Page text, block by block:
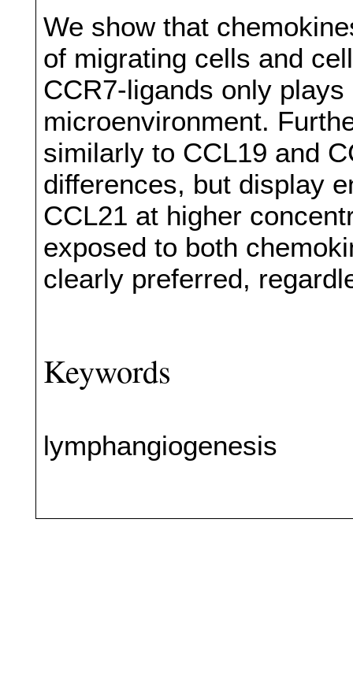
We show that
of migrating cells and
CCR7-ligands only
microenvironment.
similarly to CCL19 and
differences, but display
CCL21 at higher
exposed to both
clearly preferred,
Keywords
lymphangiogenesis